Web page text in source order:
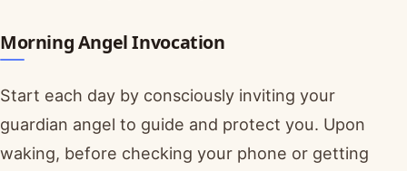
Morning Angel Invocation
Start each day by consciously inviting your
guardian angel to guide and protect you. Upon
waking, before checking your phone or getting